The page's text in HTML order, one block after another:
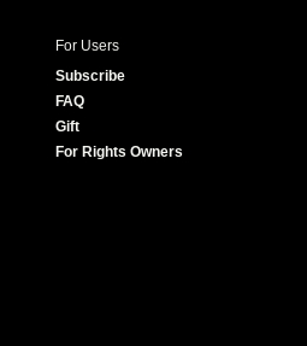
For Users
Subscribe
FAQ
Gift
For Rights Owners